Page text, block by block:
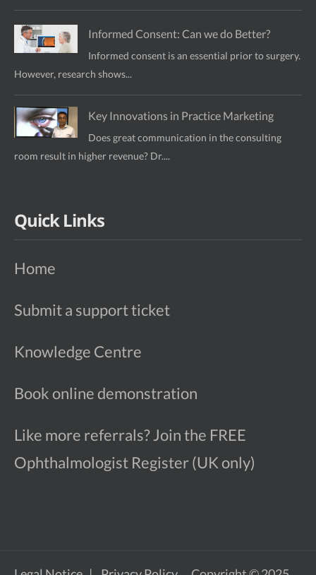
Informed Consent: Can we do Better?
Informed consent is an essential prior to surgery.
However, research shows...
Key Innovations in Practice Marketing
Does great communication in the consulting
room result in higher revenue? Dr....
Quick Links
Home
Submit a support ticket
Knowledge Centre
Book online demonstration
Like more referrals? Join the FREE
Ophthalmologist Register (UK only)